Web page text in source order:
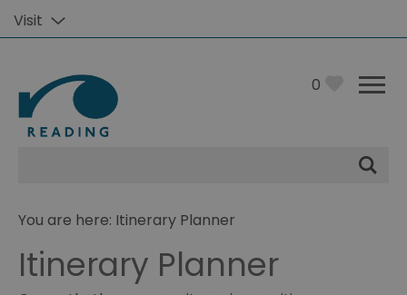
Visit
0
You are here: Itinerary Planner
Itinerary Planner